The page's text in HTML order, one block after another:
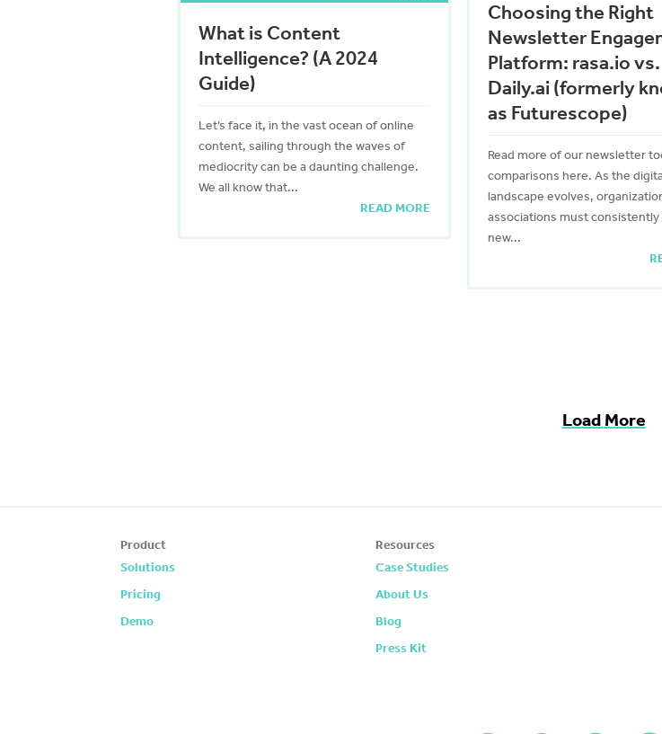
Choosing the Right
Newsletter
Platform: rasa.io vs.
Daily.ai (formerly
as Futurescope)
Read more of our newsletter
comparisons here. As the
landscape evolves,
associations must consistently
new...
What is Content
Intelligence? (A 2024
Guide)
Let’s face it, in the vast ocean of online
content, sailing through the waves of
mediocrity can be a daunting challenge.
We all know that...
READ MORE
Load More
Product
Solutions
Pricing
Demo
Resources
Case Studies
About Us
Blog
Press Kit